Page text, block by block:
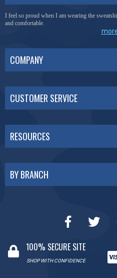
I feel so proud when I am wearing the
and comfortable.
COMPANY
CUSTOMER SERVICE
RESOURCES
BY BRANCH
100% SECURE SITE
SHOP WITH CONFIDENCE